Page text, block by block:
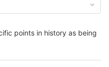
points in history as being